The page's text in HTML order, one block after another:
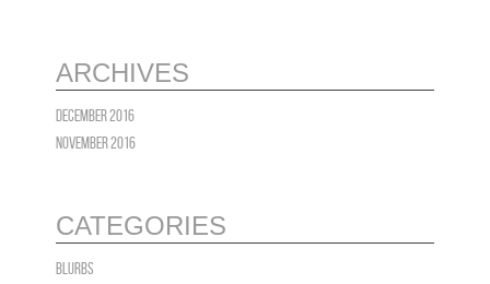
ARCHIVES
December 2016
November 2016
CATEGORIES
blurbs